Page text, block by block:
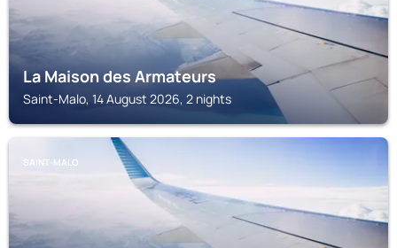
La Maison des Armateurs
Saint-Malo, 14 August 2026, 2 nights
SAINT-MALO